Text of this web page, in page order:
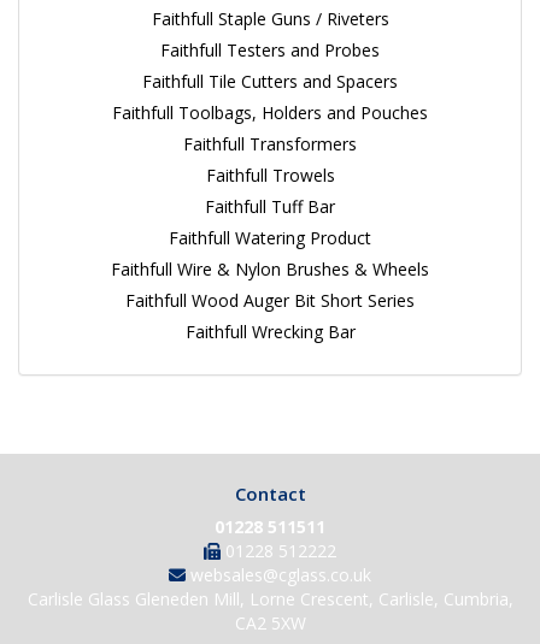
Faithfull Staple Guns / Riveters
Faithfull Testers and Probes
Faithfull Tile Cutters and Spacers
Faithfull Toolbags, Holders and Pouches
Faithfull Transformers
Faithfull Trowels
Faithfull Tuff Bar
Faithfull Watering Product
Faithfull Wire & Nylon Brushes & Wheels
Faithfull Wood Auger Bit Short Series
Faithfull Wrecking Bar
Contact
01228 511511
01228 512222
websales@cglass.co.uk
Carlisle Glass Gleneden Mill, Lorne Crescent, Carlisle, Cumbria,
CA2 5XW